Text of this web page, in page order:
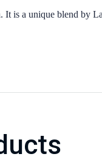
is a unique blend by